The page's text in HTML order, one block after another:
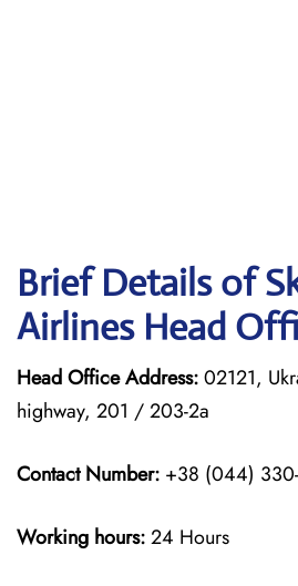
Brief Details of
Airlines Head
Head Office Address:02121,
highway, 201 / 203-2a
Contact Number: +38 (044)
Working hours:24 Hours